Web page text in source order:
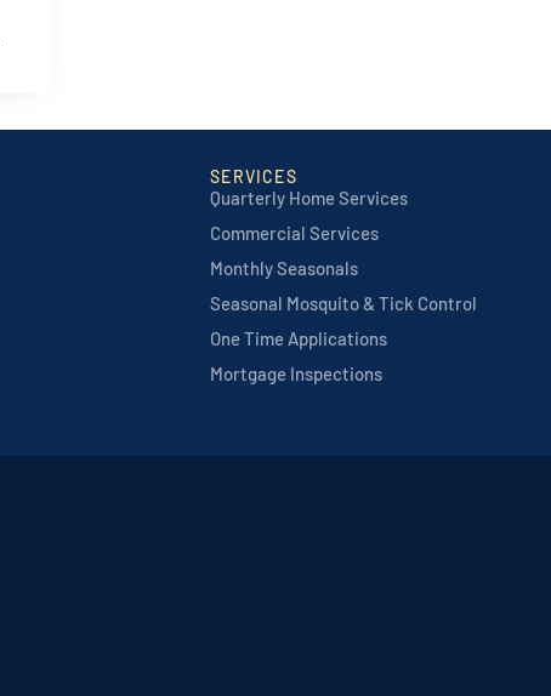
SERVICES
Quarterly Home Services
Commercial Services
Monthly Seasonals
Seasonal Mosquito & Tick Control
One Time Applications
Mortgage Inspections